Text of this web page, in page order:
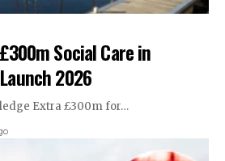
Social Care in
2026
Extra £300m for…